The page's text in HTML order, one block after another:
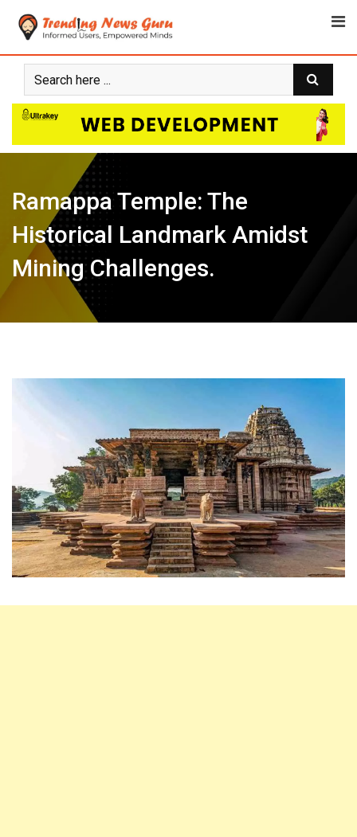
Ramappa Temple: The
Historical Landmark Amidst
Mining Challenges.